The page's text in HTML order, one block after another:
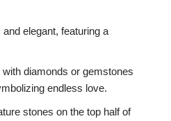
elegant, featuring a
with diamonds or gemstones
endless love.
stones on the top half of